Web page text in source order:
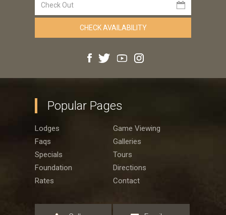
Popular Pages
Lodges
Game Viewing
Faqs
Galleries
Specials
Tours
Foundation
Directions
Rates
Contact